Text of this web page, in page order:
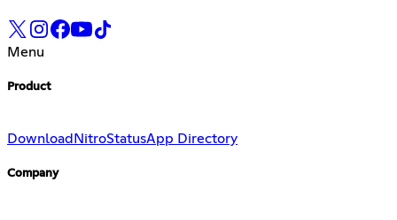
Menu
Product
Download NitroStatusApp Directory
Company